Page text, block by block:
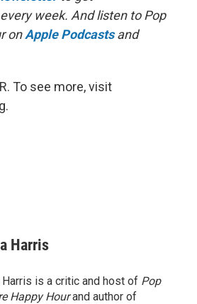
week. And listen to Pop
onApple Podcasts and
To see more, visit
Harris
Harris is a critic and host of Pop
Happy Hourand author of